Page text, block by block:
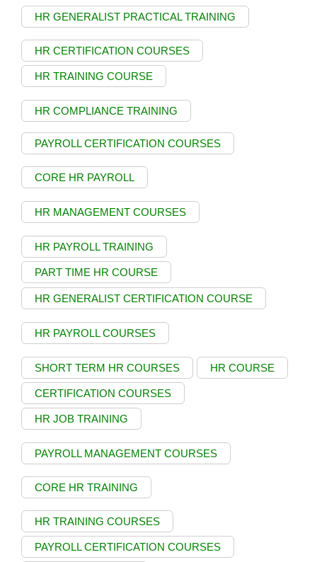
HR GENERALIST PRACTICAL TRAINING
HR CERTIFICATION COURSES
HR TRAINING COURSE
HR COMPLIANCE TRAINING
PAYROLL CERTIFICATION COURSES
CORE HR PAYROLL
HR MANAGEMENT COURSES
HR PAYROLL TRAINING
PART TIME HR COURSE
HR GENERALIST CERTIFICATION COURSE
HR PAYROLL COURSES
SHORT TERM HR COURSES HR COURSE
CERTIFICATION COURSES
HR JOB TRAINING
PAYROLL MANAGEMENT COURSES
CORE HR TRAINING
HR TRAINING COURSES
PAYROLL CERTIFICATION COURSES